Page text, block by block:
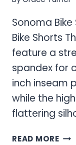
Sonoma
Bike Shorts
feature a
spandex for
inch inseam
while the
flattering
READ MORE